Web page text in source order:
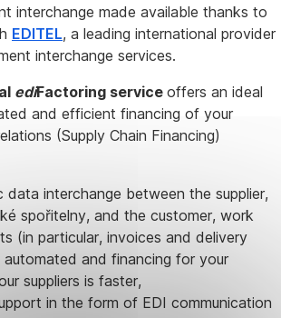
interchange made available thanks to
EDITEL, a leading international provider
interchange services.
ediFactoring service offers an ideal
and efficient financing of your
(Supply Chain Financing)
data interchange between the supplier,
spořitelny, and the customer, work
(in particular, invoices and delivery
and financing for your
suppliers is faster,
in the form of EDI communication